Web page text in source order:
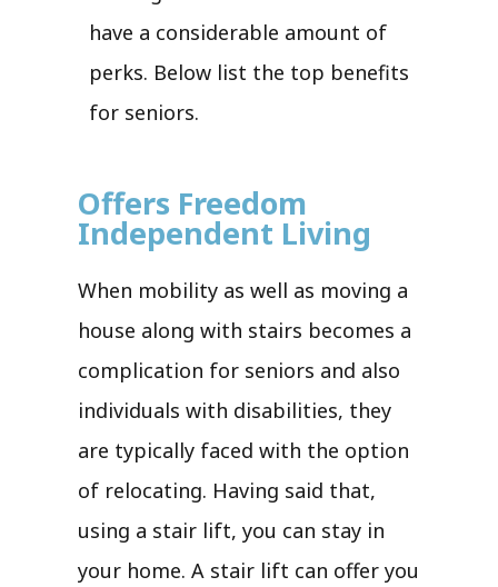
have a considerable amount of
perks. Below list the top benefits
for seniors.
Offers Freedom
Independent Living
When mobility as well as moving a
house along with stairs becomes a
complication for seniors and also
individuals with disabilities, they
are typically faced with the option
of relocating. Having said that,
using a stair lift, you can stay in
your home. A stair lift can offer you